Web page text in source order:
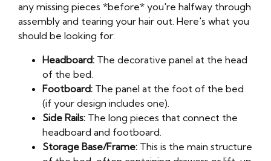
any missing pieces *before* you're halfway through
assembly and tearing your hair out. Here's what you
should be looking for:
Headboard: The decorative panel at the head
of the bed.
Footboard: The panel at the foot of the bed
(if your design includes one).
Side Rails: The long pieces that connect the
headboard and footboard.
Storage Base/Frame: This is the main structure